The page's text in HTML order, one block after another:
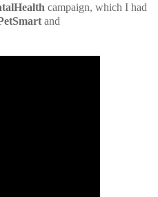
campaign, which I had
and